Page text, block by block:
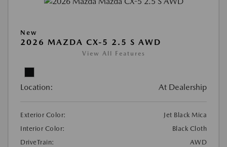
New
2026 MAZDA CX-5 2.5 S AWD
View All Features
Location: At Dealership
Exterior Color:
Jet Black Mica
Interior Color:
Black Cloth
DriveTrain:
AWD